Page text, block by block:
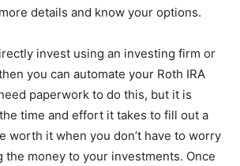
details and know your options.
invest using an investing firm or
you can automate your Roth IRA
paperwork to do this, but it is
time and effort it takes to fill out a
worth it when you don’t have to worry
the money to your investments. Once